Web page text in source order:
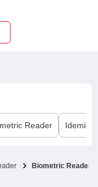
Reader Idemia
Biometric Reader